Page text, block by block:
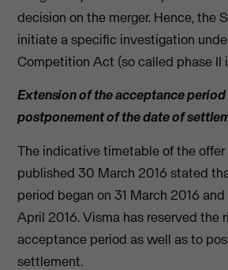
decision on the merger. Hence, the
initiate a specific investigation
Competition Act (so called phase II
Extension of the acceptance period
postponement of the date of
The indicative timetable of the
published 30 March 2016 stated
period began on 31 March 2016
April 2016. Visma has reserved the
acceptance period as well as to
settlement.